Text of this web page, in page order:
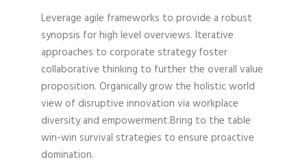
Leverage agile frameworks to provide a robust
synopsis for high level overviews. Iterative
approaches to corporate strategy foster
collaborative thinking to further the overall value
proposition. Organically grow the holistic world
view of disruptive innovation via workplace
diversity and empowerment.Bring to the table
win-win survival strategies to ensure proactive
domination.